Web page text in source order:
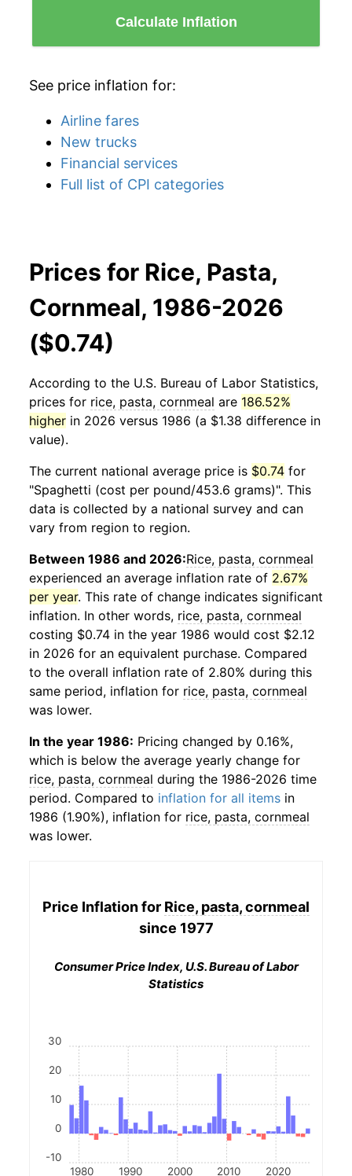
Calculate Inflation
See price inflation for:
Airline fares
New trucks
Financial services
Full list of CPI categories
Prices for Rice, Pasta,
Cornmeal, 1986-2026
($0.74)
According to the U.S. Bureau of Labor Statistics,
prices for rice, pasta, cornmeal are 186.52%
higher in 2026 versus 1986 (a $1.38 difference in
value).
The current national average price is $0.74 for
"Spaghetti (cost per pound/453.6 grams)". This
data is collected by a national survey and can
vary from region to region.
Between 1986 and 2026:Rice, pasta, cornmeal
experienced an average inflation rate of 2.67%
per year. This rate of change indicates significant
inflation. In other words, rice, pasta, cornmeal
costing $0.74 in the year 1986 would cost $2.12
in 2026 for an equivalent purchase. Compared
to the overall inflation rate of 2.80% during this
same period, inflation for rice, pasta, cornmeal
was lower.
In the year 1986: Pricing changed by 0.16%,
which is below the average yearly change for
rice, pasta, cornmeal during the 1986-2026 time
period. Compared to inflation for all items in
1986 (1.90%), inflation for rice, pasta, cornmeal
was lower.
Price Inflation for Rice, pasta, cornmeal
since 1977
Consumer Price Index, U.S. Bureau of Labor
Statistics
1980 1990 2000 2010 2020
-10
0
10
20
30